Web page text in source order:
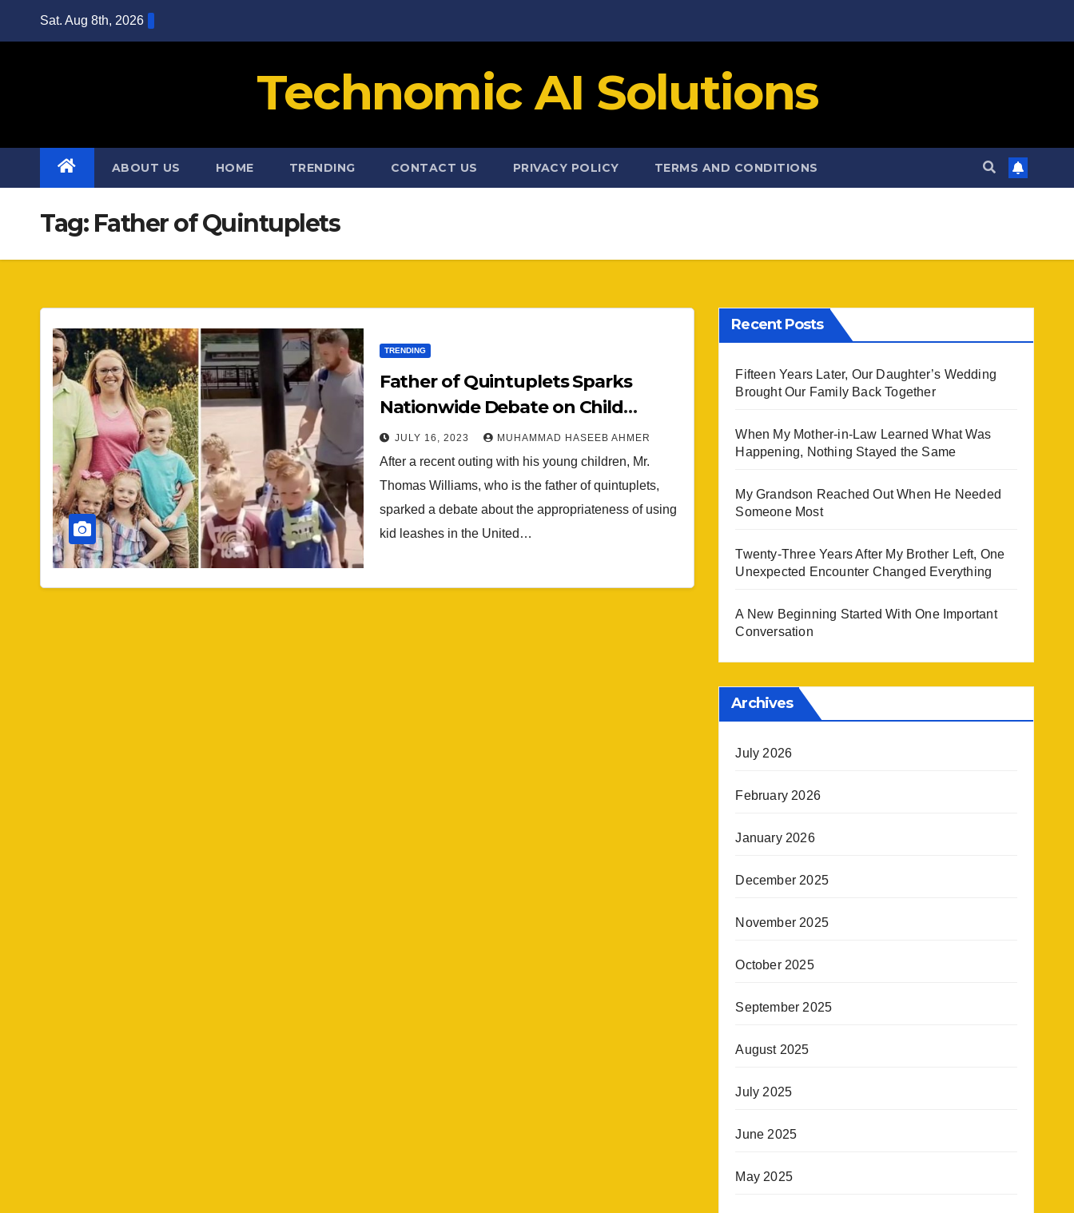
Sat. Aug 8th, 2026
Technomic AI Solutions
ABOUT US HOME TRENDING CONTACT US PRIVACY POLICY TERMS AND CONDITIONS
Tag: Father of Quintuplets
TRENDING
Father of Quintuplets Sparks
Nationwide Debate on Child
Leashes: A Look at Parental Safety
Practices
JULY 16, 2023 MUHAMMAD HASEEB AHMER
After a recent outing with his young children, Mr.
Thomas Williams, who is the father of quintuplets,
sparked a debate about the appropriateness of using
kid leashes in the United…
Recent Posts
Fifteen Years Later, Our Daughter’s Wedding
Brought Our Family Back Together
When My Mother-in-Law Learned What Was
Happening, Nothing Stayed the Same
My Grandson Reached Out When He Needed
Someone Most
Twenty-Three Years After My Brother Left, One
Unexpected Encounter Changed Everything
A New Beginning Started With One Important
Conversation
Archives
July 2026
February 2026
January 2026
December 2025
November 2025
October 2025
September 2025
August 2025
July 2025
June 2025
May 2025